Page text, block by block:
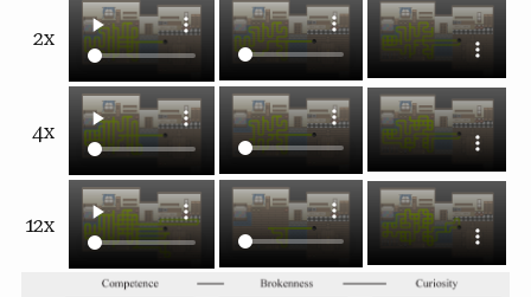
2x
4x
12x